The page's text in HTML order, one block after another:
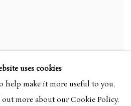
uses cookies
help make it more useful to you.
out more about our Cookie Policy.